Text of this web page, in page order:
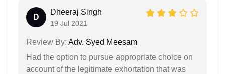
D
Dheeraj Singh
19 Jul 2021
Review By: Adv. Syed Meesam
Had the option to pursue appropriate choice on
account of the legitimate exhortation that was